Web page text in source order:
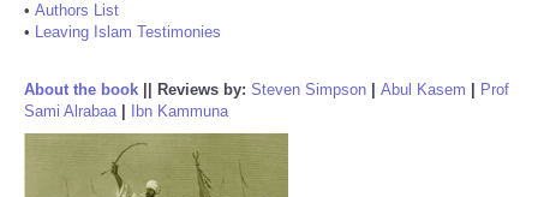
• Authors List
• Leaving Islam Testimonies
About the book Reviews by: Steven Simpson Abul Kasem
Prof
Sami Alrabaa| Ibn Kammuna